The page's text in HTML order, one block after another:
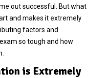
out successful. But what
and makes it extremely
factors and
so tough and how
is Extremely